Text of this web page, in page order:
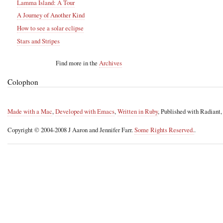
Lamma Island: A Tour
A Journey of Another Kind
How to see a solar eclipse
Stars and Stripes
Find more in the Archives
Colophon
Made with a Mac,Developed with Emacs,Written in Ruby, Published with Radiant,
Copyright © 2004-2008 J Aaron and Jennifer Farr.Some Rights Reserved..